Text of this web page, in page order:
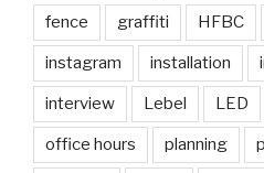
fence graffiti HFBC
instagram installation
interview Lebel LED
office hours planning